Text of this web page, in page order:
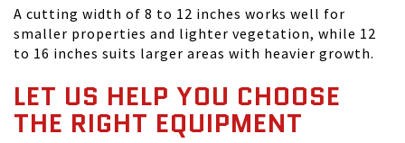
A cutting width of 8 to 12 inches works well for
smaller properties and lighter vegetation, while 12
to 16 inches suits larger areas with heavier growth.
LET US HELP YOU CHOOSE
THE RIGHT EQUIPMENT